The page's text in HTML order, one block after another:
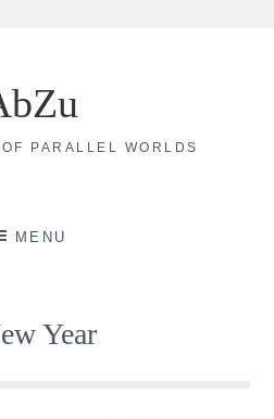
PARALLEL WORLDS
MENU
Year